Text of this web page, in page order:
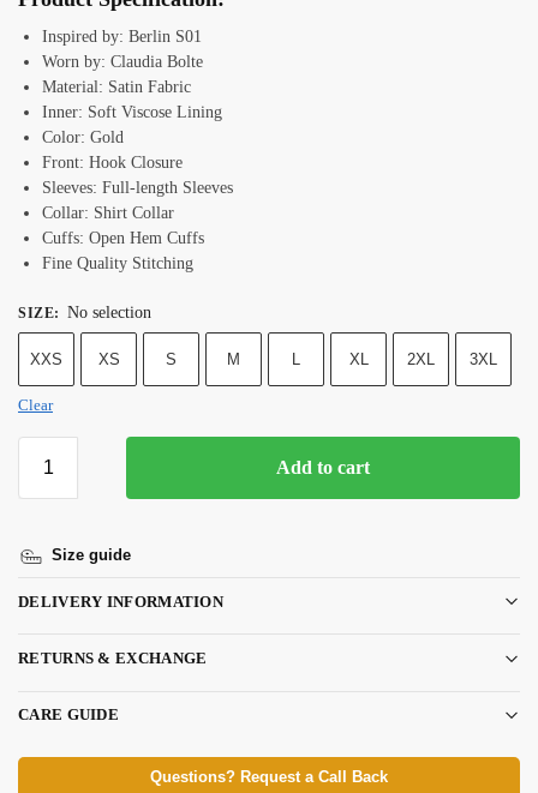
Inspired by: Berlin S01
Worn by: Claudia Bolte
Material: Satin Fabric
Inner: Soft Viscose Lining
Color: Gold
Front: Hook Closure
Sleeves: Full-length Sleeves
Collar: Shirt Collar
Cuffs: Open Hem Cuffs
Fine Quality Stitching
SIZE: No selection
XXS XS S M L XL 2XL 3XL
Clear
Add to cart
Size guide
DELIVERY INFORMATION
RETURNS & EXCHANGE
CARE GUIDE
Questions? Request a Call Back